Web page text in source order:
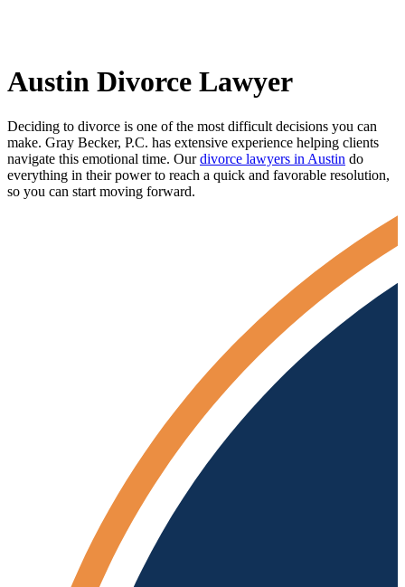
Austin Divorce Lawyer
Deciding to divorce is one of the most difficult decisions you can
make. Gray Becker, P.C. has extensive experience helping clients
navigate this emotional time. Ourdivorce lawyers in Austin do
everything in their power to reach a quick and favorable resolution,
so you can start moving forward.